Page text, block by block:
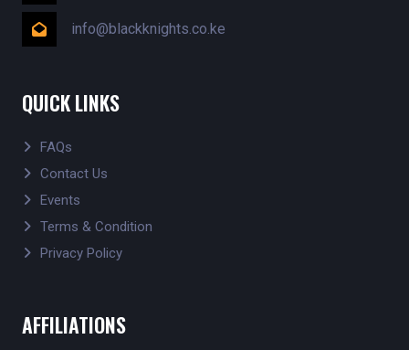
info@blackknights.co.ke
QUICK LINKS
FAQs
Contact Us
Events
Terms & Condition
Privacy Policy
AFFILIATIONS